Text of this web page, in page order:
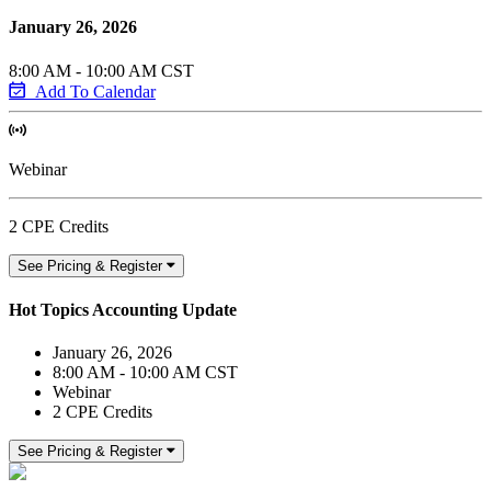
January 26, 2026
8:00 AM - 10:00 AM CST
Add To Calendar
Webinar
2 CPE Credits
See Pricing & Register
Hot Topics Accounting Update
January 26, 2026
8:00 AM - 10:00 AM CST
Webinar
2 CPE Credits
See Pricing & Register